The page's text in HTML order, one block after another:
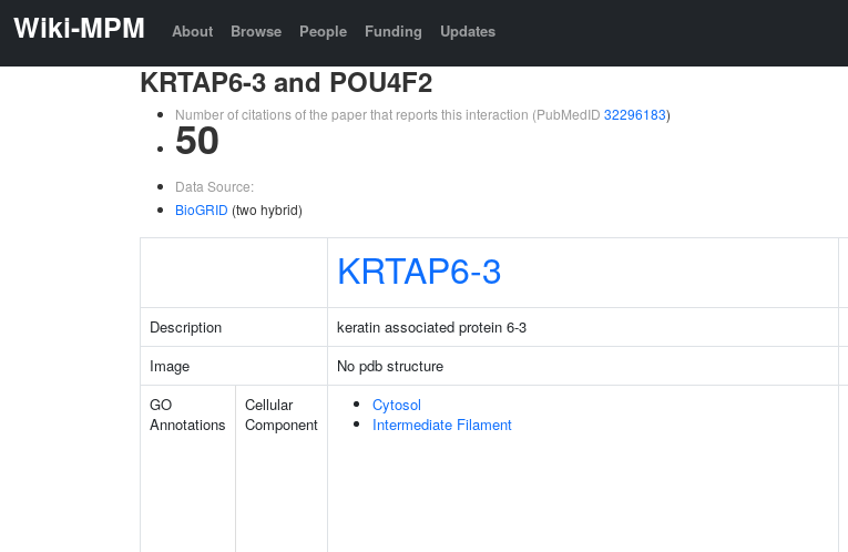
Wiki-MPM About Browse People Funding Updates
KRTAP6-3 and POU4F2
Number of citations of the paper that reports this interaction (PubMedID 32296183)
50
Data Source:
BioGRID (two hybrid)
KRTAP6-3
Description keratin associated protein 6-3
Image
No pdb structure
GO
Annotations
Cellular
Component
Cytosol
Intermediate Filament